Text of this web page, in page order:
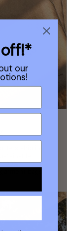
ship in
100%
our